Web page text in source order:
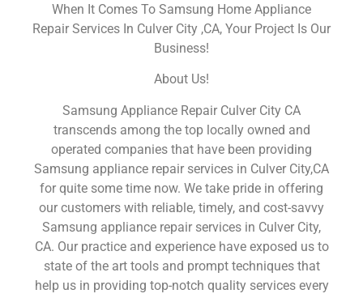
When It Comes To Samsung Home Appliance
Repair Services In Culver City ,CA, Your Project Is Our
Business!
About Us!
Samsung Appliance Repair Culver City CA
transcends among the top locally owned and
operated companies that have been providing
Samsung appliance repair services in Culver City,CA
for quite some time now. We take pride in offering
our customers with reliable, timely, and cost-savvy
Samsung appliance repair services in Culver City,
CA. Our practice and experience have exposed us to
state of the art tools and prompt techniques that
help us in providing top-notch quality services every